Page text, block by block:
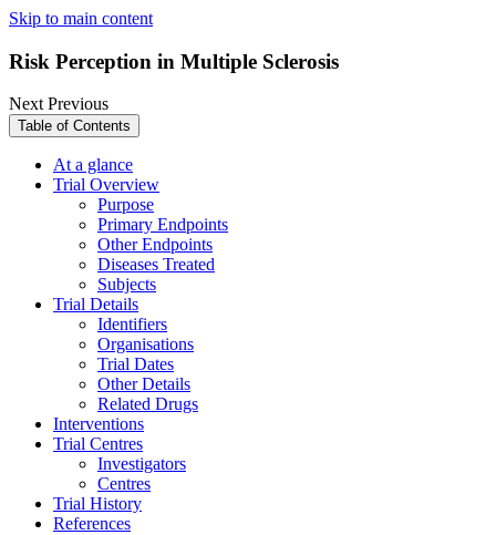
Skip to main content
Risk Perception in Multiple Sclerosis
NextPrevious
Table of Contents
At a glance
Trial Overview
Purpose
Primary Endpoints
Other Endpoints
Diseases Treated
Subjects
Trial Details
Identifiers
Organisations
Trial Dates
Other Details
Related Drugs
Interventions
Trial Centres
Investigators
Centres
Trial History
References